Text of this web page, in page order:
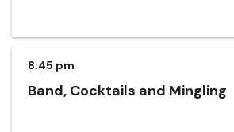
8:45 pm
Band, Cocktails and Mingling